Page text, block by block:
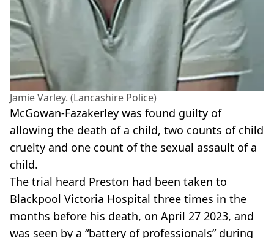
Jamie Varley. (Lancashire Police)
McGowan-Fazakerley was found guilty of
allowing the death of a child, two counts of child
cruelty and one count of the sexual assault of a
child.
The trial heard Preston had been taken to
Blackpool Victoria Hospital three times in the
months before his death, on April 27 2023, and
was seen by a “battery of professionals” during